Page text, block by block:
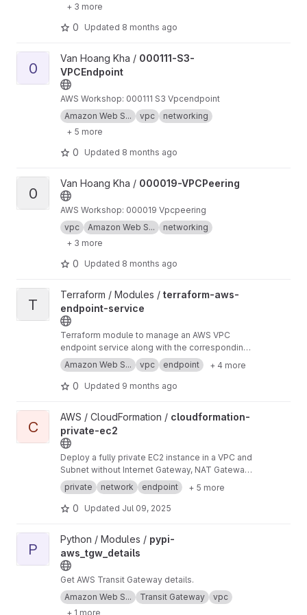
+ 3 more
0 Updated 8 months ago
View 000111-S3-VPCEndpoint project
0
Van Hoang Kha / 000111-S3-
VPCEndpoint
AWS Workshop: 000111 S3 Vpcendpoint
Amazon Web S...
vpc
networking
+ 5 more
0 Updated 8 months ago
View 000019-VPCPeering project
0
Van Hoang Kha / 000019-VPCPeering
AWS Workshop: 000019 Vpcpeering
vpc
Amazon Web S...
networking
+ 3 more
0 Updated 8 months ago
View terraform-aws-endpoint-service project
T
Terraform / Modules / terraform-aws-
endpoint-service
Terraform module to manage an AWS VPC
endpoint service along with the corresponding
Elastic Load Balancer.
Amazon Web S... vpc endpoint + 4 more
0 Updated 9 months ago
View cloudformation-private-ec2 project
C
AWS / CloudFormation / cloudformation-
private-ec2
Deploy a fully private EC2 instance in a VPC and
Subnet without Internet Gateway, NAT Gateway,
or public IP addresses. Inbound SSH is enabled
through the AWS console using an Instance
Connect VPC Endpoint and Transit Gateway
private network endpoint + 5 more
0 Updated Jul 09, 2025
View pypi-aws_tgw_details project
P
Python / Modules / pypi-
aws_tgw_details
Get AWS Transit Gateway details.
Amazon Web S...
Transit Gateway
vpc
+ 1 more